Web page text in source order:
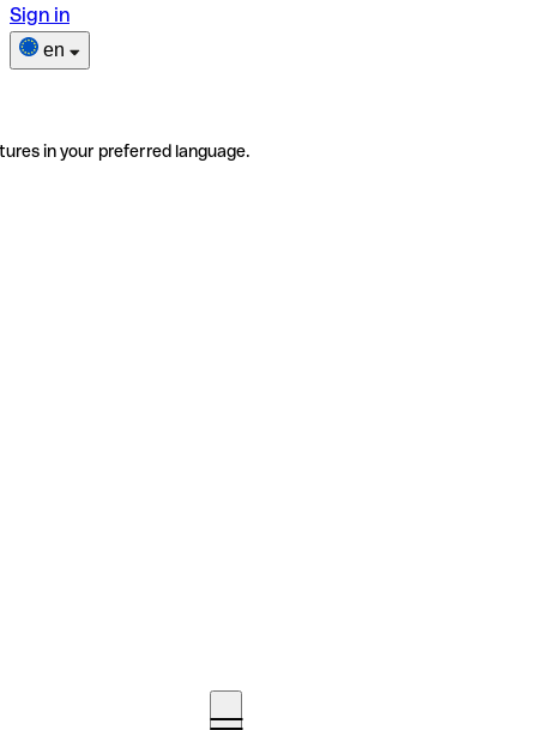
Sign in
en
in your preferred language.